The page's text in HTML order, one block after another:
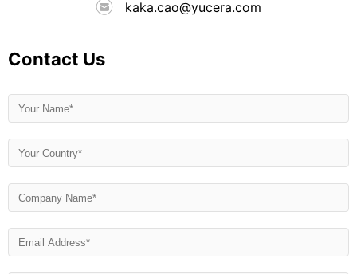
kaka.cao@yucera.com
Contact Us